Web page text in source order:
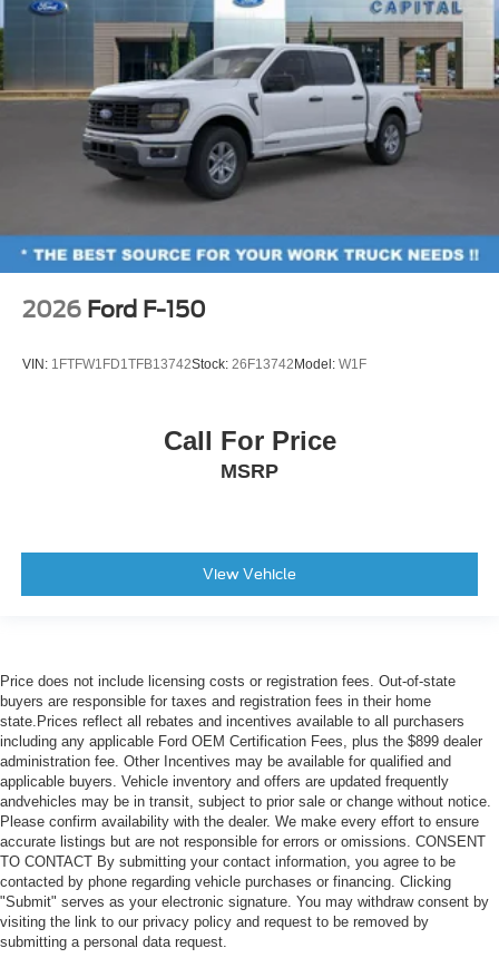
2026 Ford F-150
VIN: 1FTFW1FD1TFB13742Stock: 26F13742 Model: W1F
Call For Price
MSRP
View Vehicle
Price does not include licensing costs or registration fees. Out-of-state
buyers are responsible for taxes and registration fees in their home
state.Prices reflect all rebates and incentives available to all purchasers
including any applicable Ford OEM Certification Fees, plus the $899 dealer
administration fee. Other Incentives may be available for qualified and
applicable buyers. Vehicle inventory and offers are updated frequently
andvehicles may be in transit, subject to prior sale or change without notice.
Please confirm availability with the dealer. We make every effort to ensure
accurate listings but are not responsible for errors or omissions. CONSENT
TO CONTACT By submitting your contact information, you agree to be
contacted by phone regarding vehicle purchases or financing. Clicking
"Submit" serves as your electronic signature. You may withdraw consent by
visiting the link to our privacy policy and request to be removed by
submitting a personal data request.